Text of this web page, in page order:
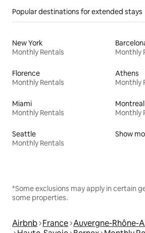
Popular destinations for extended stays
New York
Monthly Rentals
Monthly
Florence
Monthly Rentals
Athens
Monthly
Miami
Monthly Rentals
Montreal
Monthly
Seattle
Monthly Rentals
Show
*Some exclusions may apply in certain
some properties.
Airbnb France Auvergne-Rhône-